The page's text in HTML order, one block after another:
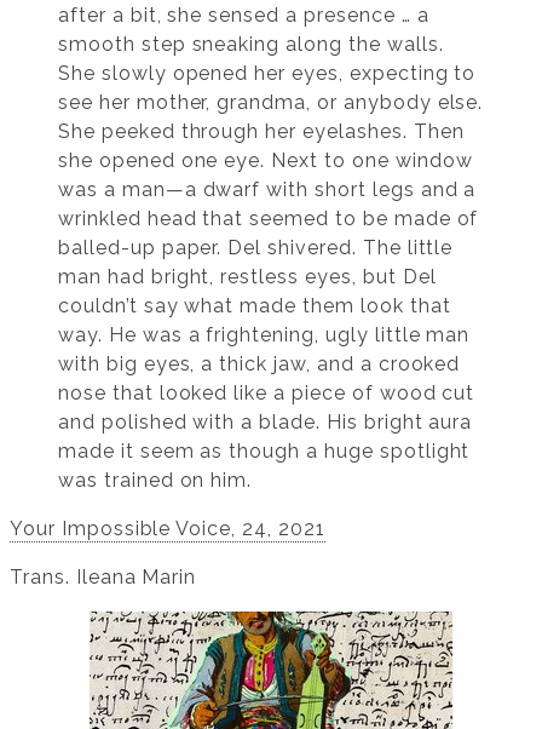
after a bit, she sensed a presence … a
smooth step sneaking along the walls.
She slowly opened her eyes, expecting to
see her mother, grandma, or anybody else.
She peeked through her eyelashes. Then
she opened one eye. Next to one window
was a man—a dwarf with short legs and a
wrinkled head that seemed to be made of
balled-up paper. Del shivered. The little
man had bright, restless eyes, but Del
couldn’t say what made them look that
way. He was a frightening, ugly little man
with big eyes, a thick jaw, and a crooked
nose that looked like a piece of wood cut
and polished with a blade. His bright aura
made it seem as though a huge spotlight
was trained on him.
Your Impossible Voice, 24, 2021
Trans. Ileana Marin